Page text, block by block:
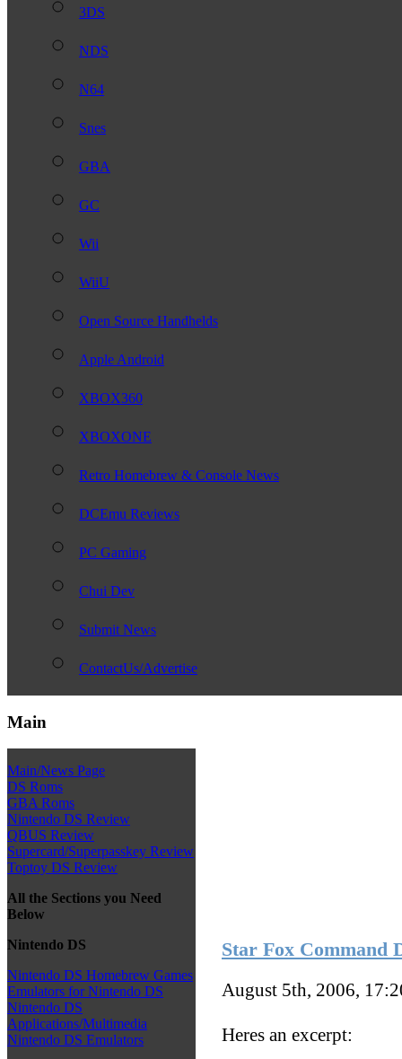
3DS
NDS
N64
Snes
GBA
GC
Wii
WiiU
Open Source Handhelds
Apple Android
XBOX360
XBOXONE
Retro Homebrew & Console News
DCEmu Reviews
PC Gaming
Chui Dev
Submit News
ContactUs/Advertise
Main
Main/News Page
DS Roms
GBA Roms
Nintendo DS Review
QBUS Review
Supercard/Superpasskey Review
Toptoy DS Review
All the Sections you Need
Below
Nintendo DS
Nintendo DS Homebrew Games
Emulators for Nintendo DS
Nintendo DS
Applications/Multimedia
Nintendo DS Emulators
Star Fox Command
August 5th, 2006,
Heres an excerpt: